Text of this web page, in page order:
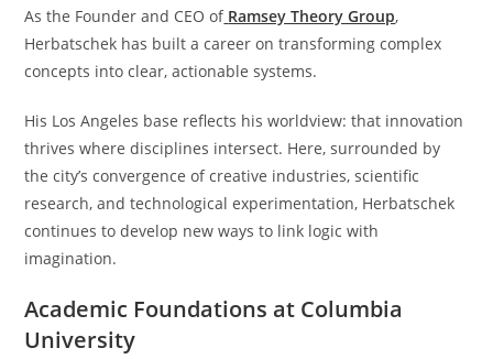
As the Founder and CEO of Ramsey Theory Group,
Herbatschek has built a career on transforming complex
concepts into clear, actionable systems.
His Los Angeles base reflects his worldview: that innovation
thrives where disciplines intersect. Here, surrounded by
the city’s convergence of creative industries, scientific
research, and technological experimentation, Herbatschek
continues to develop new ways to link logic with
imagination.
Academic Foundations at Columbia
University